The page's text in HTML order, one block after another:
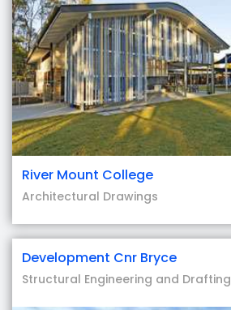
River Mount College
Architectural Drawings
Development Cnr Bryce
Structural Engineering and Drafting